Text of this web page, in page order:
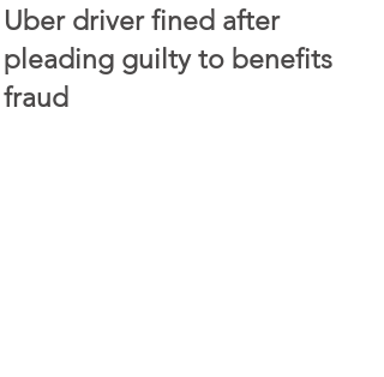
Uber driver fined after
pleading guilty to benefits
fraud